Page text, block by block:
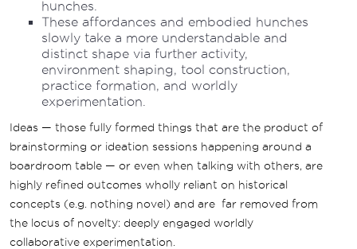
hunches.
These affordances and embodied hunches
slowly take a more understandable and
distinct shape via further activity,
environment shaping, tool construction,
practice formation, and worldly
experimentation.
Ideas — those fully formed things that are the product of
brainstorming or ideation sessions happening around a
boardroom table — or even when talking with others, are
highly refined outcomes wholly reliant on historical
concepts (e.g. nothing novel) and are far removed from
the locus of novelty: deeply engaged worldly
collaborative experimentation.